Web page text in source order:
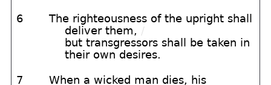
6
The righteousness of the upright shall
deliver them, /
but transgressors shall be taken in
their own desires.
7
When a wicked man dies, his